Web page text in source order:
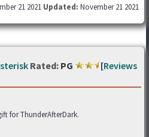
21 2021 Updated: November 21 2021
Rated: PG [Reviews
for ThunderAfterDark.